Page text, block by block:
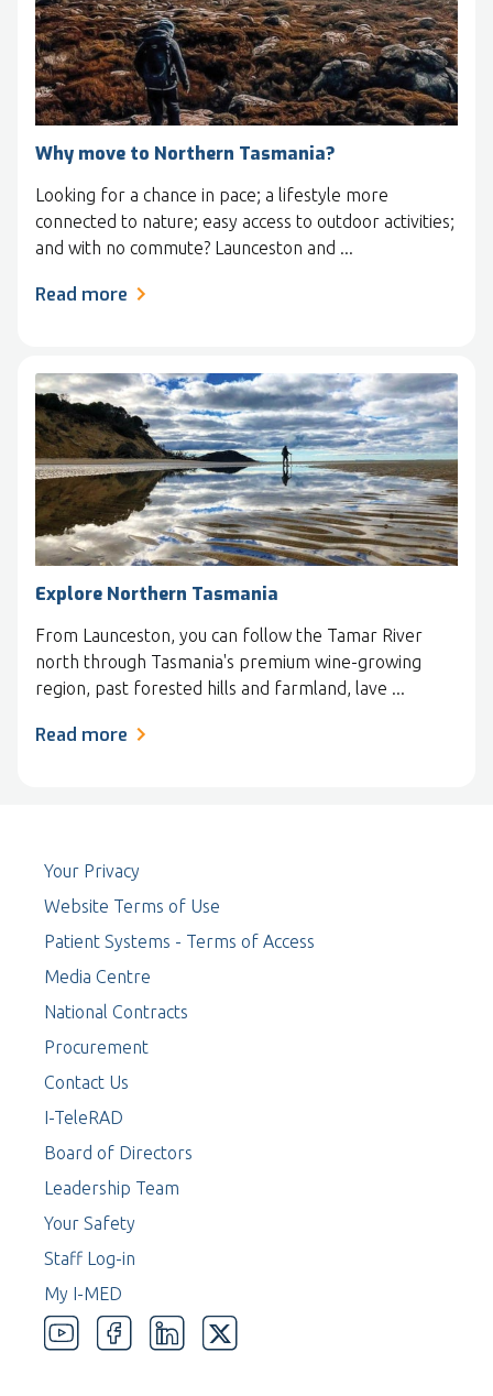
Why move to Northern Tasmania?
Looking for a chance in pace; a lifestyle more
connected to nature; easy access to outdoor activities;
and with no commute? Launceston and ...
Read more
Explore Northern Tasmania
From Launceston, you can follow the Tamar River
north through Tasmania's premium wine-growing
region, past forested hills and farmland, lave ...
Read more
Your Privacy
Website Terms of Use
Patient Systems - Terms of Access
Media Centre
National Contracts
Procurement
Contact Us
I-TeleRAD
Board of Directors
Leadership Team
Your Safety
Staff Log-in
My I-MED